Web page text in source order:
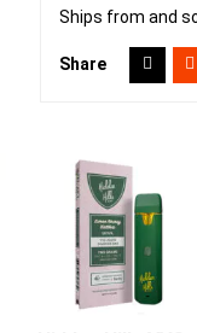
Ships from and
Share